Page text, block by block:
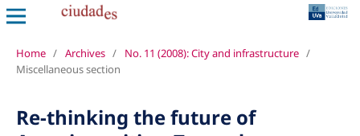
Home / Archives / No. 11 (2008): City and infrastructure /
Miscellaneous section
Re-thinking the future of